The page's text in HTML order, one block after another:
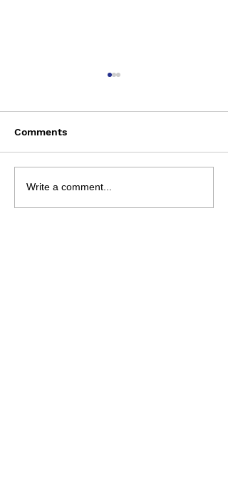
NRL 2026 - R23
Comments
Write a comment...